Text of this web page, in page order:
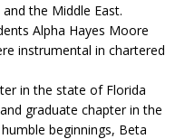
the Middle East.
Alpha Hayes Moore
instrumental in chartered
in the state of Florida
graduate chapter in the
beginnings, Beta